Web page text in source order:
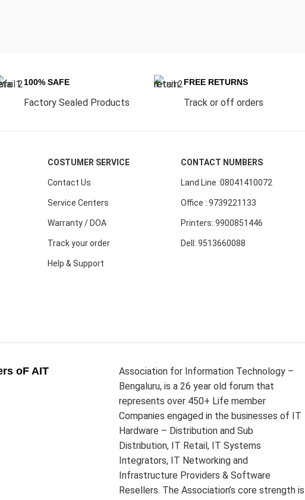
100% SAFE
Factory Sealed Products
FREE RETURNS
Track or off orders
COSTUMER SERVICE
Contact Us
Service Centers
Warranty / DOA
Track your order
Help & Support
CONTACT NUMBERS
Land Line :08041410072
Office : 9739221133
Printers: 9900851446
Dell: 9513660088
oF AIT
Association for Information Technology –
Bengaluru, is a 26 year old forum that
represents over 450+ Life member
Companies engaged in the businesses of IT
Hardware – Distribution and Sub
Distribution, IT Retail, IT Systems
Integrators, IT Networking and
Infrastructure Providers & Software
Resellers. The Association’s core strength is